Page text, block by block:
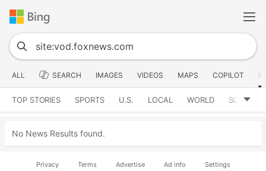
ALL SEARCH IMAGES VIDEOS MAPS COPILOT
TOP STORIES SPORTS U.S. LOCAL WORLD SCIENCE
No News Results found.
Privacy Terms Advertise Ad info Settings